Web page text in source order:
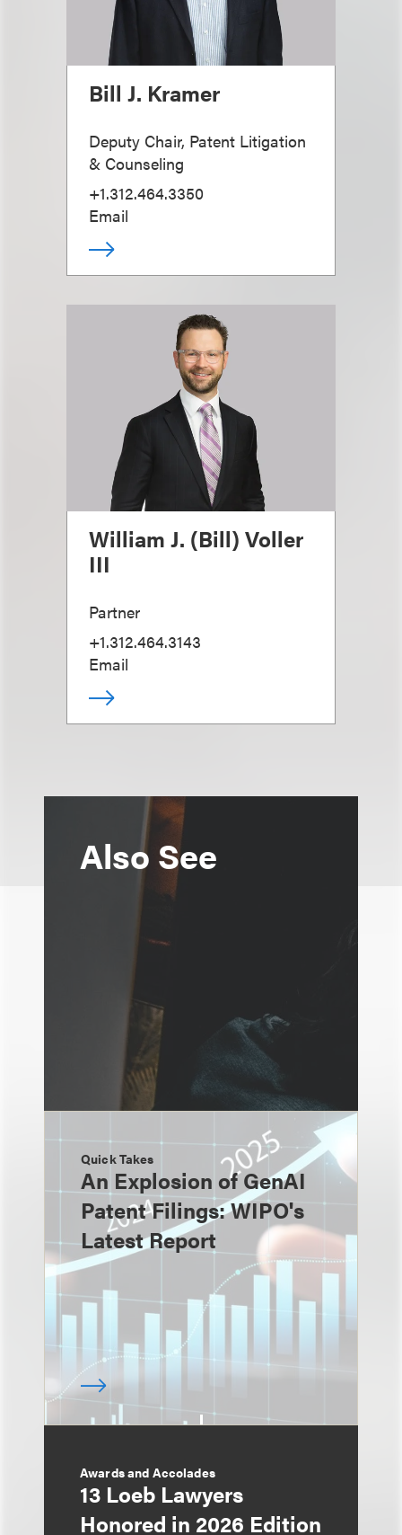
Bill J. Kramer
Deputy Chair, Patent Litigation
& Counseling
+1.312.464.3350
Email
William J. (Bill) Voller
III
Partner
+1.312.464.3143
Email
Also See
Quick Takes
An Explosion of GenAI
Patent Filings: WIPO's
Latest Report
Awards and Accolades
13 Loeb Lawyers
Honored in 2026 Edition